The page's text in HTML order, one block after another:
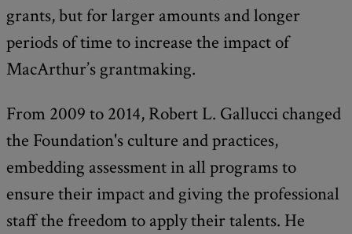
grants, but for larger amounts and longer
periods of time to increase the impact of
MacArthur’s grantmaking.
From 2009 to 2014, Robert L. Gallucci changed
the Foundation's culture and practices,
embedding assessment in all programs to
ensure their impact and giving the professional
staff the freedom to apply their talents. He